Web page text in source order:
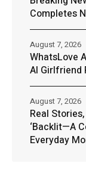
Completes
WhatsLove
AI Girlfriend
August 7, 2026
Real
‘Backlit—A
Everyday
August 7, 2026